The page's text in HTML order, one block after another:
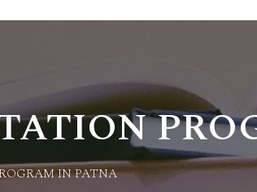
IN PATNA